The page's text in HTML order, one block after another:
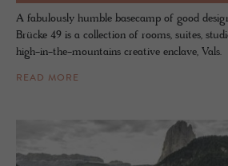
A fabulously humble basecamp of good
Brücke 49 is a collection of rooms, suites,
high-in-the-mountains creative enclave, Vals.
READ MORE